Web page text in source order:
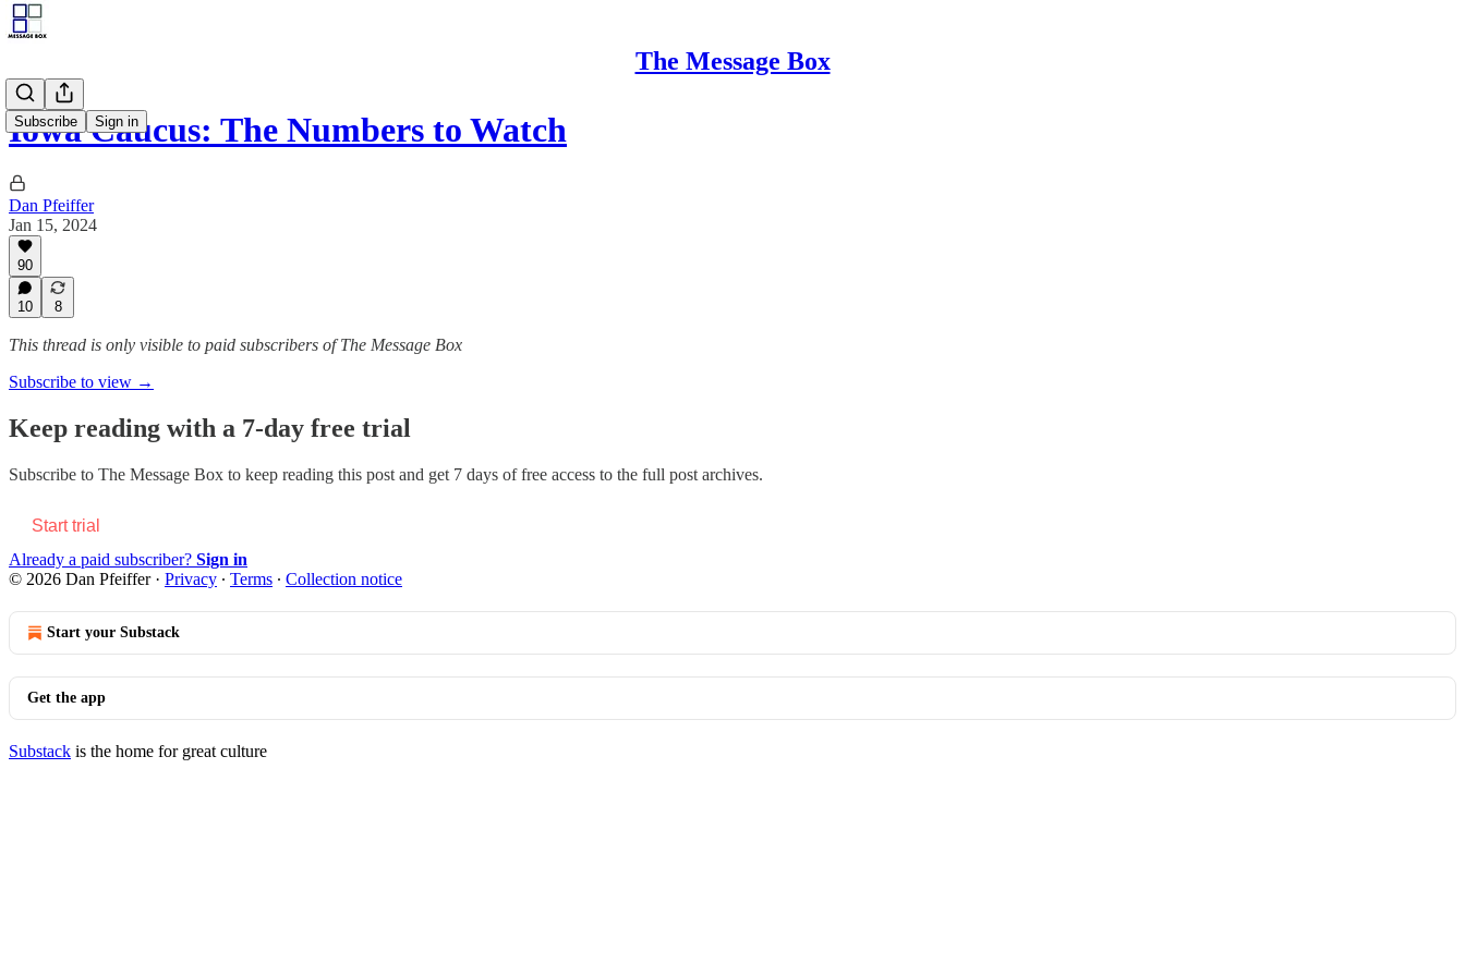
The Message Box
Subscribe Sign in
Iowa Caucus: The Numbers to Watch
Dan Pfeiffer
Jan 15, 2024
90
10 8
This thread is only visible to paid subscribers of The Message Box
Subscribe to view →
Keep reading with a 7-day free trial
Subscribe to The Message Box to keep reading this post and get 7 days of free access to the full post archives.
Start trial
Already a paid subscriber? Sign in
© 2026 Dan Pfeiffer· Privacy ∙ Terms ∙ Collection notice
Start your Substack
Get the app
Substack is the home for great culture